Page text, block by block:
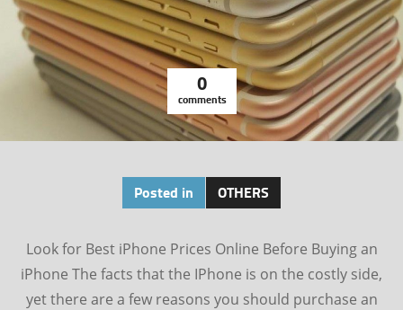
0
comments
Posted in OTHERS
Look for Best iPhone Prices Online Before Buying an
iPhone The facts that the IPhone is on the costly side,
yet there are a few reasons you should purchase an